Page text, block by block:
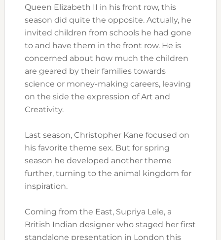
Queen Elizabeth II in his front row, this
season did quite the opposite. Actually, he
invited children from schools he had gone
to and have them in the front row. He is
concerned about how much the children
are geared by their families towards
science or money-making careers, leaving
on the side the expression of Art and
Creativity.
Last season, Christopher Kane focused on
his favorite theme sex. But for spring
season he developed another theme
further, turning to the animal kingdom for
inspiration.
Coming from the East, Supriya Lele, a
British Indian designer who staged her first
standalone presentation in London this